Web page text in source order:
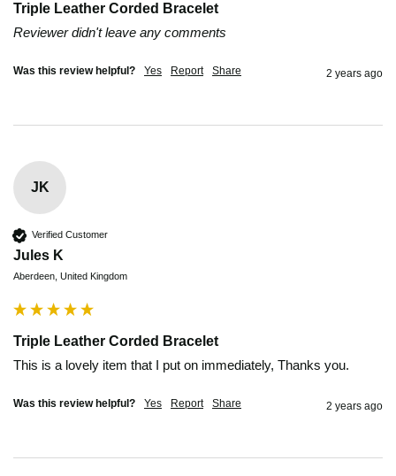
Triple Leather Corded Bracelet
Reviewer didn't leave any comments
Was this review helpful? Yes Report Share 2 years ago
JK
Verified Customer
Jules K
Aberdeen, United Kingdom
Triple Leather Corded Bracelet
This is a lovely item that I put on immediately, Thanks you.
Was this review helpful? Yes Report Share 2 years ago